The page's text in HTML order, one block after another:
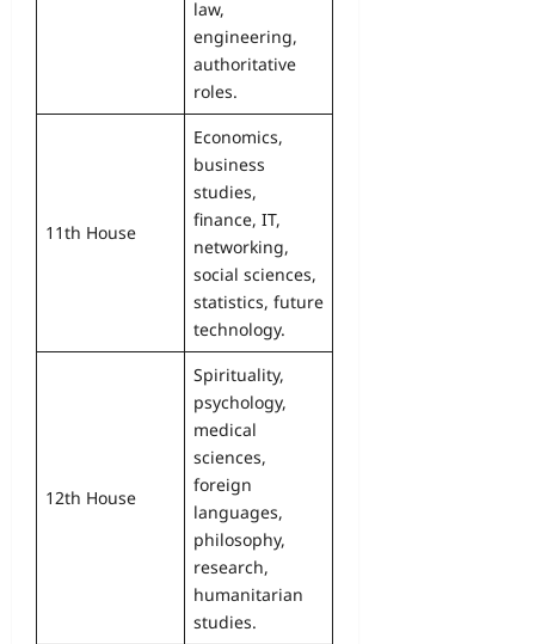
law,
engineering,
authoritative
roles.
11th House
Economics,
business
studies,
finance, IT,
networking,
social sciences,
statistics, future
technology.
12th House
Spirituality,
psychology,
medical
sciences,
foreign
languages,
philosophy,
research,
humanitarian
studies.